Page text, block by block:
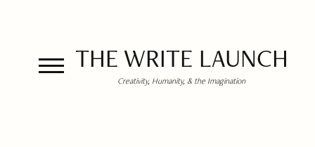
THE WRITE LAUNCH
Creativity, Humanity, & the Imagination